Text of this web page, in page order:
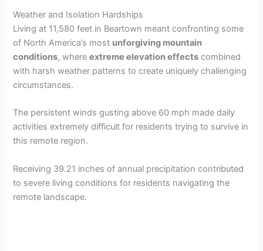
Weather and Isolation Hardships
Living at 11,580 feet in Beartown meant confronting some
of North America’s most unforgiving mountain
conditions, whereextreme elevation effects combined
with harsh weather patterns to create uniquely challenging
circumstances.
The persistent winds gusting above 60 mph made daily
activities extremely difficult for residents trying to survive in
this remote region.
Receiving 39.21 inches of annual precipitation contributed
to severe living conditions for residents navigating the
remote landscape.